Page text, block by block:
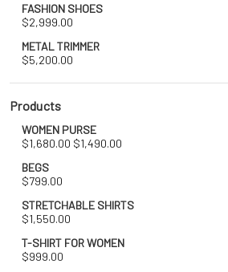
FASHION SHOES
$2,999.00
METAL TRIMMER
$5,200.00
Products
WOMEN PURSE
$1,680.00 Original
$1,490.00
BEGS
$799.00
STRETCHABLE SHIRTS
$1,550.00
T-SHIRT FOR WOMEN
$999.00